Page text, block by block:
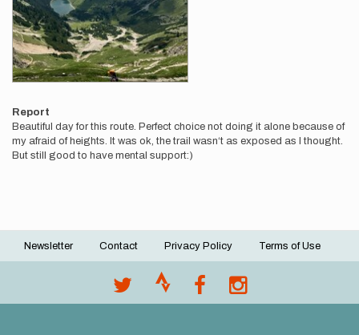
Report
Beautiful day for this route. Perfect choice not doing it alone because of
my afraid of heights. It was ok, the trail wasn‘t as exposed as I thought.
But still good to have mental support:)
Footer
Newsletter Contact Privacy Policy Terms of Use